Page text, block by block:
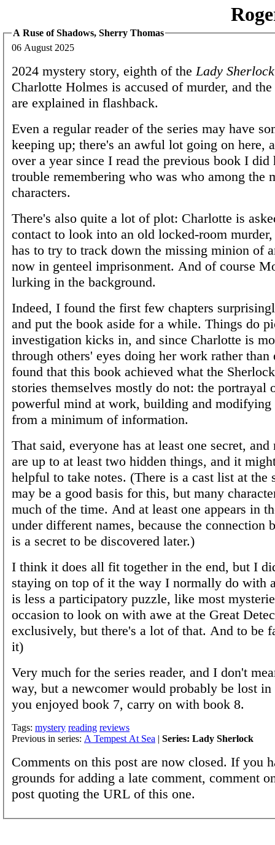
A Ruse of Shadows, Sherry Thomas
06 August 2025
2024 mystery story, eighth of the Lady Sherlock
Charlotte Holmes is accused of murder, and
are explained in flashback.
Even a regular reader of the series may have
keeping up; there's an awful lot going on here,
over a year since I read the previous book I did
trouble remembering who was who among the
characters.
There's also quite a lot of plot: Charlotte is
contact to look into an old locked-room
has to try to track down the missing minion of
now in genteel imprisonment. And of course
lurking in the background.
Indeed, I found the first few chapters
and put the book aside for a while. Things do
investigation kicks in, and since Charlotte is
through others' eyes doing her work rather
found that this book achieved what the
stories themselves mostly do not: the portrayal
powerful mind at work, building and modifying
from a minimum of information.
That said, everyone has at least one secret,
are up to at least two hidden things, and it
helpful to take notes. (There is a cast list at the
may be a good basis for this, but many
much of the time. And at least one appears in
under different names, because the connection
is a secret to be discovered later.)
I think it does all fit together in the end, but I
staying on top of it the way I normally do with
is less a participatory puzzle, like most
occasion to look on with awe at the Great
exclusively, but there's a lot of that. And to be
it)
Very much for the series reader, and I don't
way, but a newcomer would probably be lost
you enjoyed book 7, carry on with book 8.
Tags: mystery reading reviews
Previous in series: A Tempest At Sea | Series: Lady Sherlock
Comments on this post are now closed. If you
grounds for adding a late comment, comment
post quoting the URL of this one.